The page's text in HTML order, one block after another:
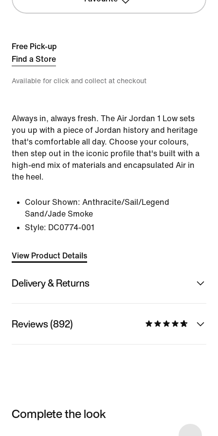
Free Pick-up
Find a Store
Available for click and collect at checkout
Always in, always fresh. The Air Jordan 1 Low sets
you up with a piece of Jordan history and heritage
that's comfortable all day. Choose your colours,
then step out in the iconic profile that's built with a
high-end mix of materials and encapsulated Air in
the heel.
Colour Shown: Anthracite/Sail/Legend
Sand/Jade Smoke
Style: DC0774-001
View Product Details
Delivery & Returns
Reviews (892)
Complete the look